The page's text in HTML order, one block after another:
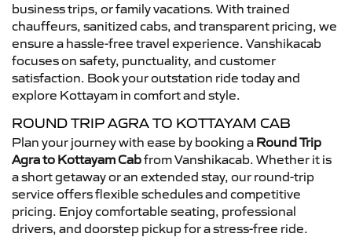
business trips, or family vacations. With trained
chauffeurs, sanitized cabs, and transparent pricing, we
ensure a hassle-free travel experience. Vanshikacab
focuses on safety, punctuality, and customer
satisfaction. Book your outstation ride today and
explore Kottayam in comfort and style.
ROUND TRIP AGRA TO KOTTAYAM CAB
Plan your journey with ease by booking a Round Trip
Agra to Kottayam Cabfrom Vanshikacab. Whether it is
a short getaway or an extended stay, our round-trip
service offers flexible schedules and competitive
pricing. Enjoy comfortable seating, professional
drivers, and doorstep pickup for a stress-free ride.